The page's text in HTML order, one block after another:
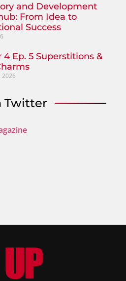
and Development
From Idea to
Success
4 Ep. 5 Superstitions &
2026
Twitter